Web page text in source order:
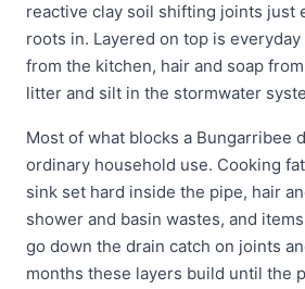
reactive clay soil shifting joints just
roots in. Layered on top is
from the kitchen, hair and soap
litter and silt in the stormwater
Most of what blocks a Bungarribee
ordinary household use. Cooking
sink set hard inside the pipe, hair
shower and basin wastes, and
go down the drain catch on joints
months these layers build until the